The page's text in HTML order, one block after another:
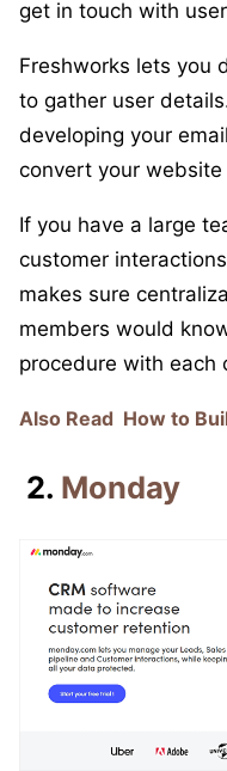
get in touch with
Freshworks lets you
to gather user
developing your
convert your
If you have a large
customer
makes sure
members would
procedure with each
Also Read How to
2. Monday